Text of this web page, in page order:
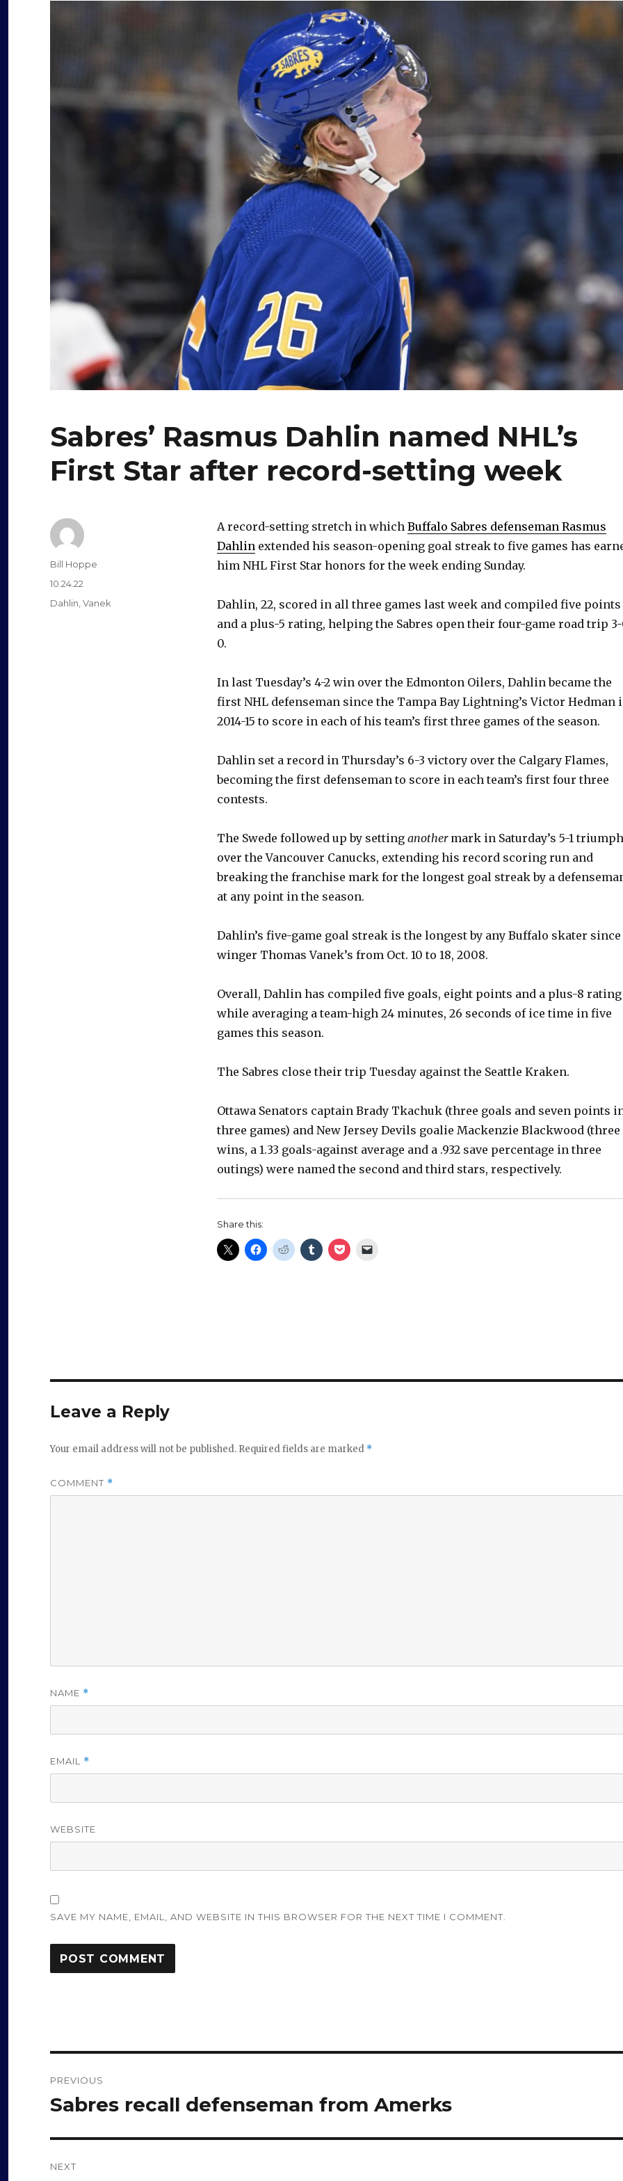
Sabres’ Rasmus Dahlin named NHL’s
First Star after record-setting week
A record-setting stretch in which Buffalo Sabres defenseman Rasmus
Dahlin extended his season-opening goal streak to five games has
him NHL First Star honors for the week ending Sunday.
Dahlin, 22, scored in all three games last week and compiled five points
and a plus-5 rating, helping the Sabres open their four-game road trip
0.
In last Tuesday’s 4-2 win over the Edmonton Oilers, Dahlin became the
first NHL defenseman since the Tampa Bay Lightning’s Victor Hedman
2014-15 to score in each of his team’s first three games of the season.
Dahlin set a record in Thursday’s 6-3 victory over the Calgary Flames,
becoming the first defenseman to score in each team’s first four three
contests.
The Swede followed up by setting anothermark in Saturday’s 5-1 triumph
over the Vancouver Canucks, extending his record scoring run and
breaking the franchise mark for the longest goal streak by a
at any point in the season.
Dahlin’s five-game goal streak is the longest by any Buffalo skater since
winger Thomas Vanek’s from Oct. 10 to 18, 2008.
Overall, Dahlin has compiled five goals, eight points and a plus-8 rating
while averaging a team-high 24 minutes, 26 seconds of ice time in five
games this season.
The Sabres close their trip Tuesday against the Seattle Kraken.
Ottawa Senators captain Brady Tkachuk (three goals and seven points
three games) and New Jersey Devils goalie Mackenzie Blackwood (three
wins, a 1.33 goals-against average and a .932 save percentage in three
outings) were named the second and third stars, respectively.
Share this:
Author
Bill Hoppe
Posted
on
10.24.22
Categories
Dahlin,Vanek
Leave a Reply
Your email address will not be published. Required fields are marked *
COMMENT *
NAME *
EMAIL *
WEBSITE
SAVE MY NAME, EMAIL, AND WEBSITE IN THIS BROWSER FOR THE NEXT TIME I COMMENT.
navigation
PREVIOUS
Previous
Sabres recall defenseman from Amerks
NEXT